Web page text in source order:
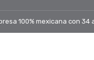
100% mexicana con 34